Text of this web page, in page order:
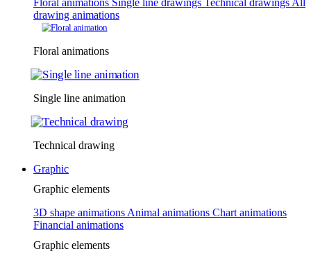
Floral animations Single line drawings Technical drawings All
drawing animations
Floral animations
Single line animation
Technical drawing
Graphic
Graphic elements
3D shape animations Animal animations Chart animations
Financial animations
Graphic elements